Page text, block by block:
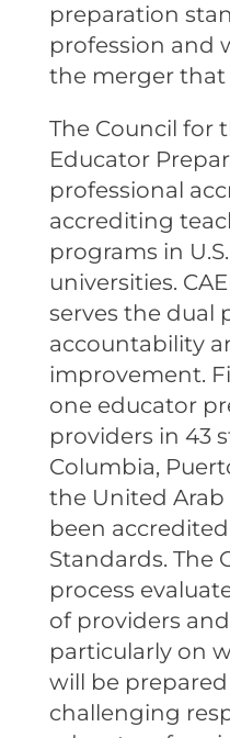
preparation
profession and
the merger that
The Council for
Educator
professional
accrediting
programs in
universities.
serves the dual
accountability
improvement.
one educator
providers in 43
Columbia,
the United Arab
been
Standards. The
process
of providers
particularly on
will be
challenging